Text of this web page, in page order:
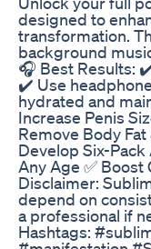
designed to
transformation.
background
🎧 Best Results:
✔️ Use
hydrated and
Increase Penis
Remove Body
Develop Six-
Any Age ✅
Disclaimer:
depend on
a professional if
Hashtags: